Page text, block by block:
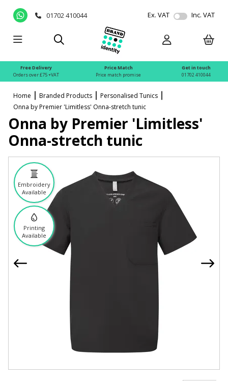
01702 410044 Ex. VAT Inc. VAT
Free Delivery
Orders over £75 +VAT
Price Match
Price match promise
Get in touch
01702 410044
Home Branded Products
Personalised Tunics
Onna by Premier 'Limitless' Onna-stretch tunic
Embroidery
Available
Printing
Available
Onna by Premier 'Limitless'
Onna-stretch tunic